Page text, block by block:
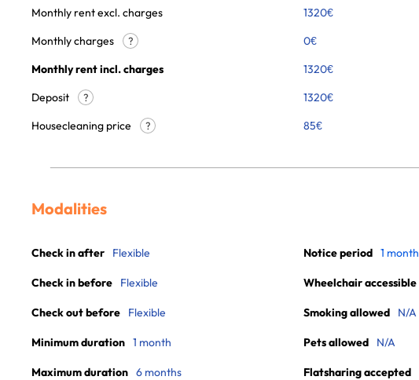
Monthly rent excl. charges 1320€
Monthly charges
? 0€
Monthly rent incl. charges
1320€
Deposit
?
1320€
Housecleaning price
? 85€
Modalities
Check in after Flexible
Check in before Flexible
Check out before Flexible
Minimum duration 1 month
Maximum duration 6 months
Notice period 1 month
Wheelchair accessible
Smoking allowed N/A
Pets allowed N/A
Flatsharing accepted